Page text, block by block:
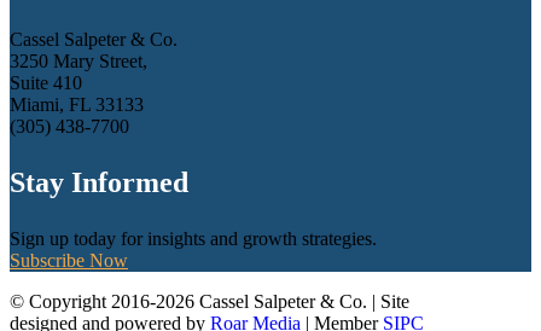
Cassel Salpeter & Co.
3250 Mary Street,
Suite 410
Miami, FL 33133
(305) 438-7700
Stay Informed
Sign up today for insights and growth strategies.
Subscribe Now
© Copyright 2016-2026 Cassel Salpeter & Co. | Site
designed and powered by Roar Media | Member SIPC